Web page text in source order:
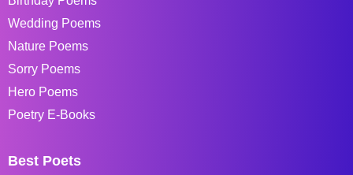
Wedding Poems
Nature Poems
Sorry Poems
Hero Poems
Poetry E-Books
Best Poets